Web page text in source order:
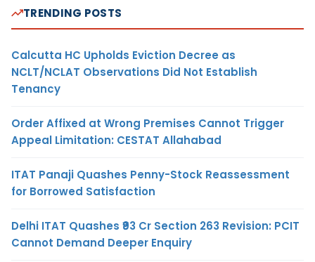
TRENDING POSTS
Calcutta HC Upholds Eviction Decree as
NCLT/NCLAT Observations Did Not Establish
Tenancy
Order Affixed at Wrong Premises Cannot Trigger
Appeal Limitation: CESTAT Allahabad
ITAT Panaji Quashes Penny-Stock Reassessment
for Borrowed Satisfaction
Delhi ITAT Quashes ₹93 Cr Section 263 Revision: PCIT
Cannot Demand Deeper Enquiry